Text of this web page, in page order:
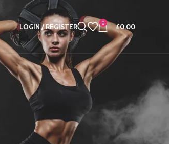
LOGIN / REGISTER 0 £0.00